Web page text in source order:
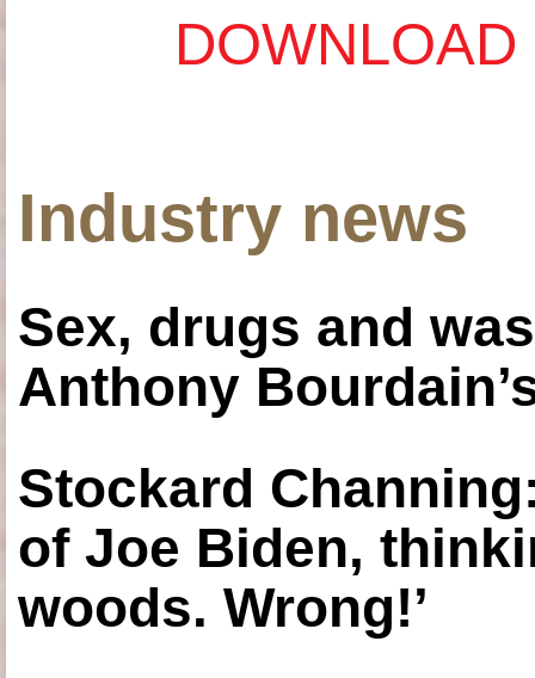
Industry news
Sex, drugs and
Anthony
Stockard
of Joe Biden,
woods. Wrong!’